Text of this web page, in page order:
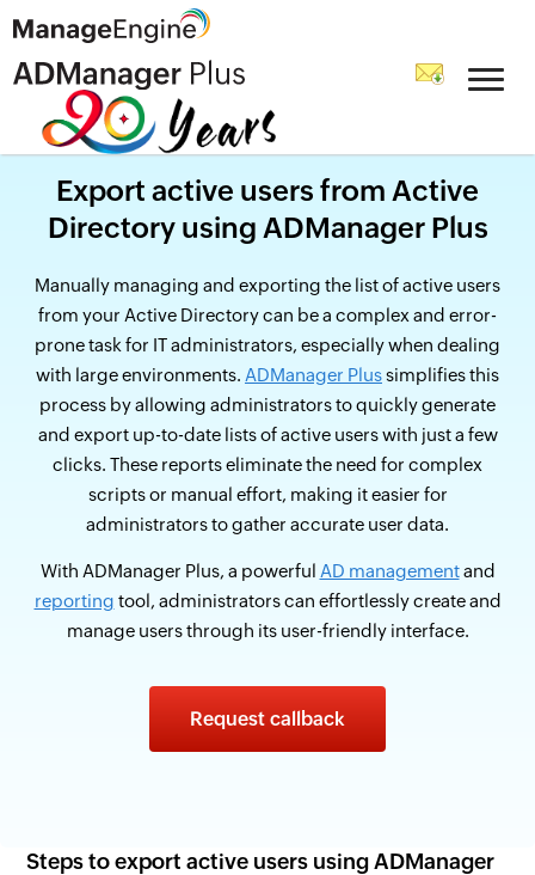
Export active users from Active
Directory using ADManager Plus
Manually managing and exporting the list of active users
from your Active Directory can be a complex and error-
prone task for IT administrators, especially when dealing
with large environments. ADManager Plussimplifies this
process by allowing administrators to quickly generate
and export up-to-date lists of active users with just a few
clicks. These reports eliminate the need for complex
scripts or manual effort, making it easier for
administrators to gather accurate user data.
With ADManager Plus, a powerful AD managementand
reporting tool, administrators can effortlessly create and
manage users through its user-friendly interface.
Request callback
Steps to export active users using ADManager